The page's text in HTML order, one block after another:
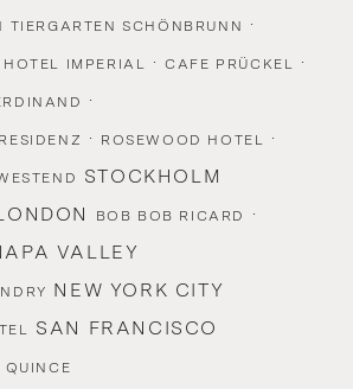
TIERGARTEN SCHÖNBRUNN ·
HOTEL IMPERIAL ·CAFE PRÜCKEL ·
·
· ROSEWOOD HOTEL ·
STOCKHOLM
BOB BOB RICARD ·
VALLEY
NEW YORK CITY
SAN FRANCISCO
QUINCE